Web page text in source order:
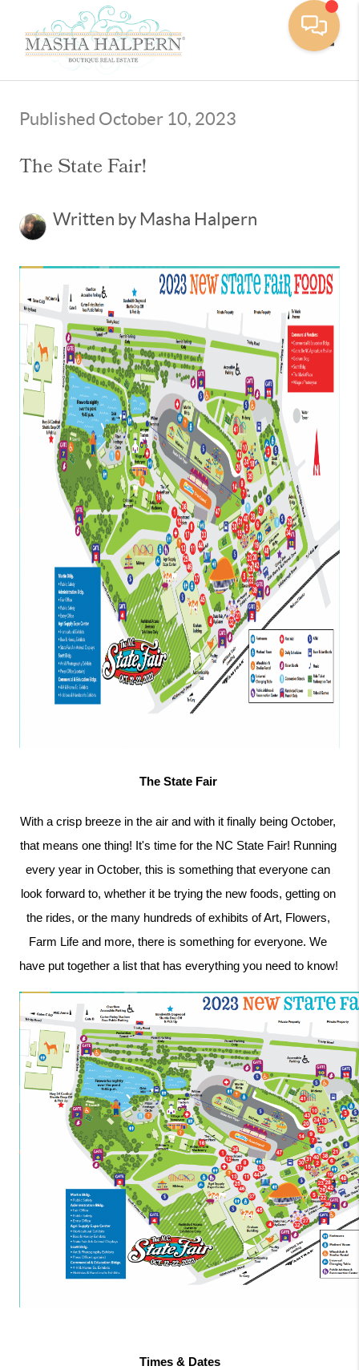
Published October 10, 2023
The State Fair!
Written by Masha Halpern
The State Fair
With a crisp breeze in the air and with it finally being October,
that means one thing! It's time for the NC State Fair! Running
every year in October, this is something that everyone can
look forward to, whether it be trying the new foods, getting on
the rides, or the many hundreds of exhibits of Art, Flowers,
Farm Life and more, there is something for everyone. We
Times & Dates